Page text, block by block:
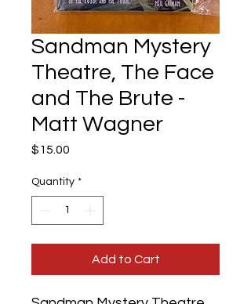
Sandman Mystery
Theatre, The Face
and The Brute -
Matt Wagner
$15.00
Quantity *
Add to Cart